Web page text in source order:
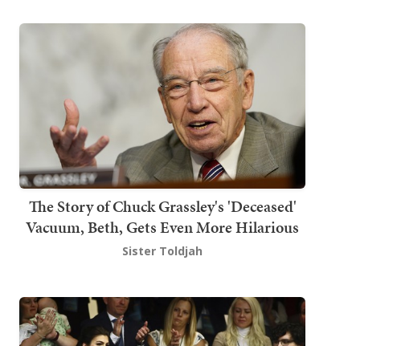
The Story of Chuck Grassley's 'Deceased'
Vacuum, Beth, Gets Even More Hilarious
Sister Toldjah